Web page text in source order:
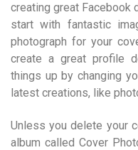
creating great
start with fantastic
photograph for your
create a great profile
things up by changing
latest creations, like
Unless you delete your
album called Cover